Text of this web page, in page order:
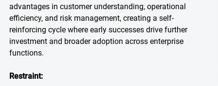
advantages in customer understanding, operational
efficiency, and risk management, creating a self-
reinforcing cycle where early successes drive further
investment and broader adoption across enterprise
functions.
Restraint: